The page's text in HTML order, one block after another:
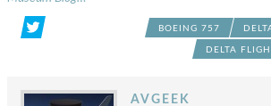
BOEING 757
DELTA
AVGEEK